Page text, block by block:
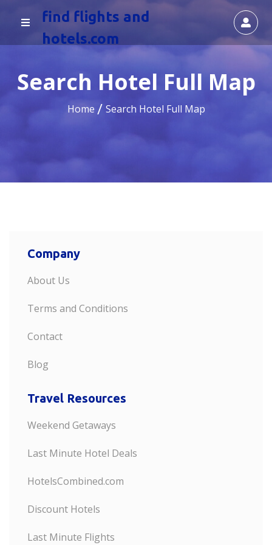
find flights and
hotels.com
Search Hotel Full Map
Home Search Hotel Full Map
Company
About Us
Terms and Conditions
Contact
Blog
Travel Resources
Weekend Getaways
Last Minute Hotel Deals
HotelsCombined.com
Discount Hotels
Last Minute Flights